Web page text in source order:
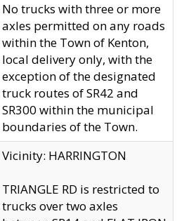
No trucks with three or more
axles permitted on any roads
within the Town of Kenton,
local delivery only, with the
exception of the designated
truck routes of SR42 and
SR300 within the municipal
boundaries of the Town.
Vicinity: HARRINGTON
TRIANGLE RD is restricted to
trucks over two axles